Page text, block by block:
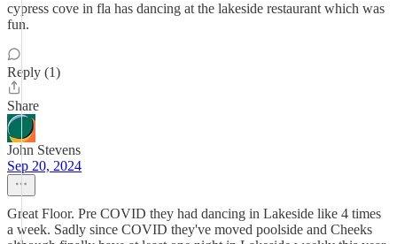
cypress cove in fla has dancing at the lakeside restaurant which was
fun.
Reply (1)
Share
John Stevens
Sep 20, 2024
Great Floor. Pre COVID they had dancing in Lakeside like 4 times
a week. Sadly since COVID they've moved poolside and Cheeks